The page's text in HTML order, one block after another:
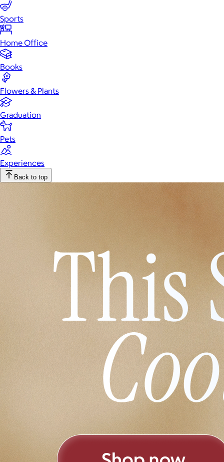
Sports
Home Office
Books
Flowers & Plants
Graduation
Pets
Experiences
Back to top